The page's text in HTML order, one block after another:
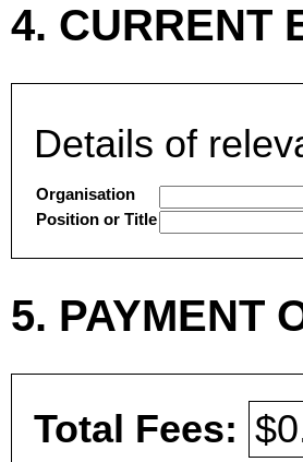
4. CURRENT
Details of
Organisation
Position or Title
5. PAYMENT
Total Fees: